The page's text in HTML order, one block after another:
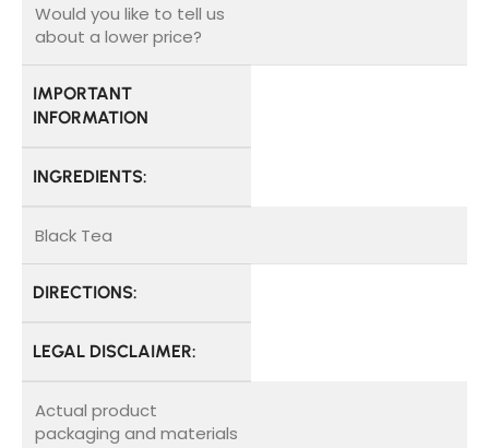
Would you like to tell us
about a lower price?
IMPORTANT
INFORMATION
INGREDIENTS:
Black Tea
DIRECTIONS:
LEGAL DISCLAIMER:
Actual product
packaging and materials